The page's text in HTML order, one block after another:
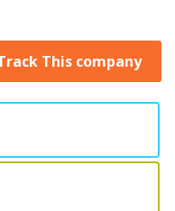
This company